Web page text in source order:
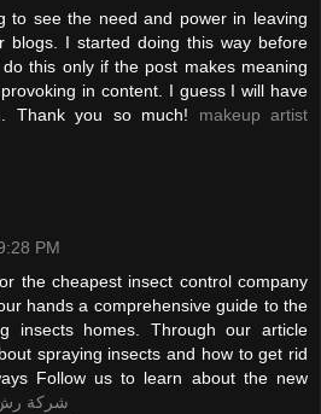
to see the need and power in leaving
blogs. I started doing this way before
this only if the post makes meaning
in content. I guess I will have
Thank you so much! makeup artist
PM
the cheapest insect control company
hands a comprehensive guide to the
insects homes. Through our article
spraying insects and how to get rid
Follow us to learn about the new
شركة